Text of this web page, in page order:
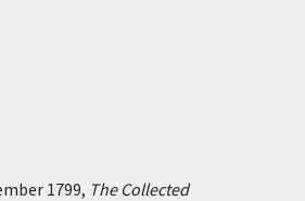
1799, The Collected